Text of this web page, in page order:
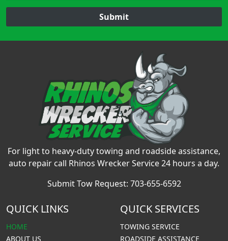
Submit
For light to heavy-duty towing and roadside assistance,
auto repair call Rhinos Wrecker Service 24 hours a day.
Submit Tow Request: 703-655-6592
QUICK LINKS
HOME
ABOUT US
QUICK SERVICES
TOWING SERVICE
ROADSIDE ASSISTANCE